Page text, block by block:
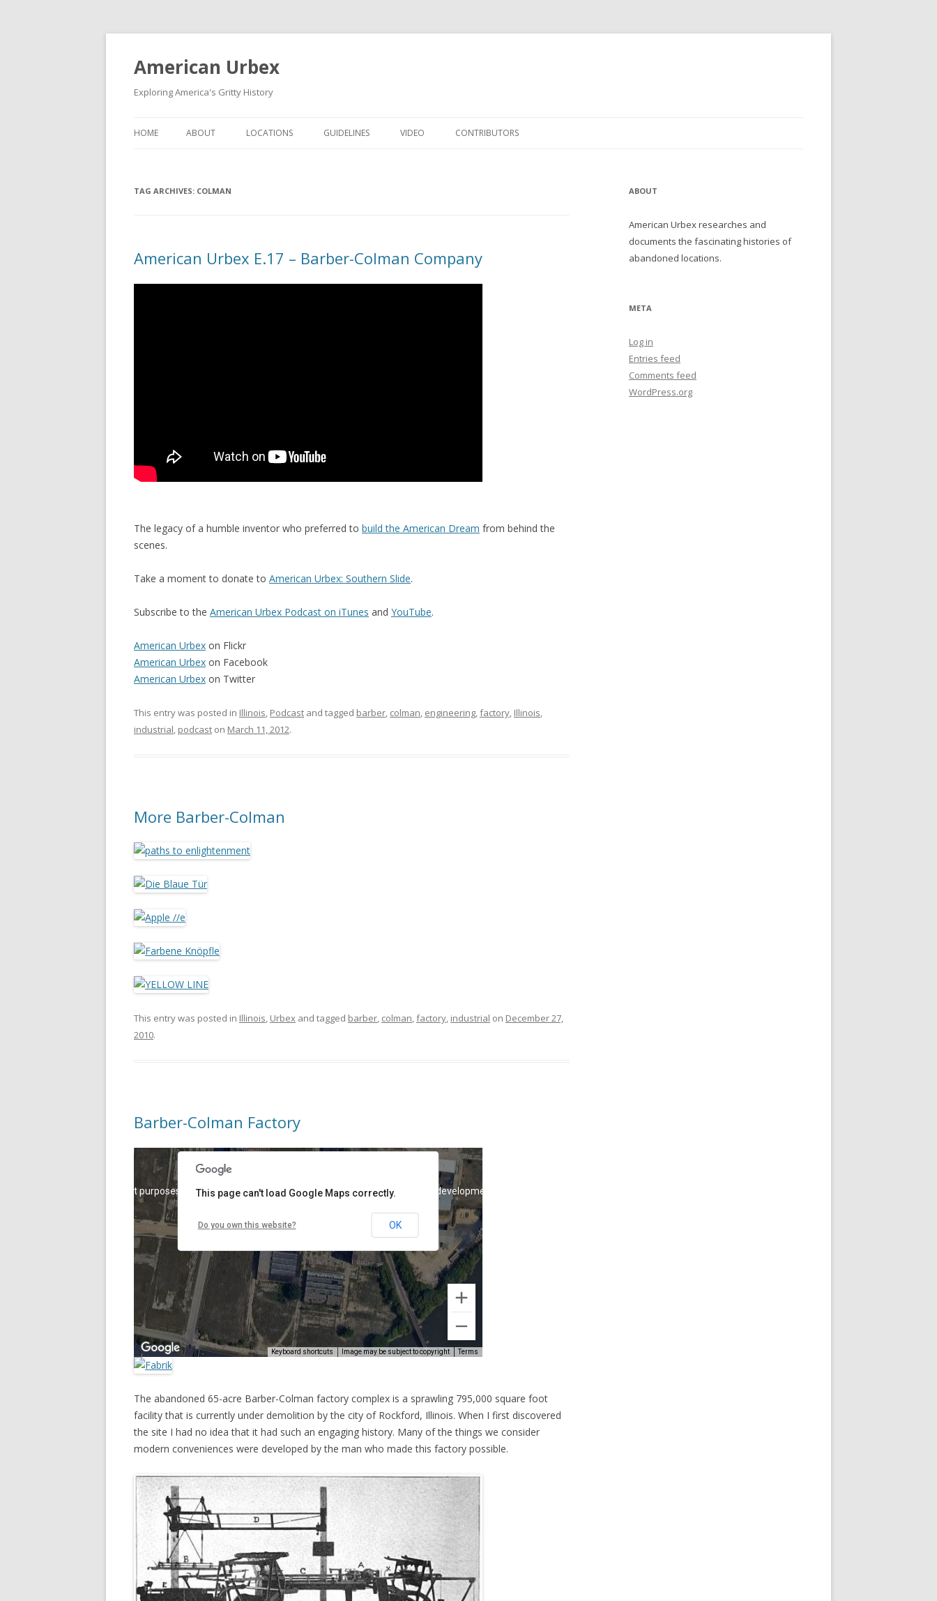
American Urbex
Exploring America's Gritty History
HOME ABOUT LOCATIONS GUIDELINES VIDEO CONTRIBUTORS
TAG ARCHIVES: COLMAN
American Urbex E.17 – Barber-Colman Company
The legacy of a humble inventor who preferred to build the American Dream from behind the
scenes.
Take a moment to donate to American Urbex: Southern Slide.
Subscribe to the American Urbex Podcast on iTunes and YouTube.
American Urbex on Flickr
American Urbex on Facebook
American Urbex on Twitter
This entry was posted in Illinois, Podcast and tagged barber, colman, engineering,factory, Illinois,
industrial, podcast on March 11, 2012.
More Barber-Colman
This entry was posted in Illinois, Urbex and tagged barber, colman,factory, industrial on December 27,
2010.
Barber-Colman Factory
The abandoned 65-acre Barber-Colman factory complex is a sprawling 795,000 square foot
facility that is currently under demolition by the city of Rockford, Illinois. When I first discovered
the site I had no idea that it had such an engaging history. Many of the things we consider
modern conveniences were developed by the man who made this factory possible.
ABOUT
American Urbex researches and
documents the fascinating histories of
abandoned locations.
META
Log in
Entries feed
Comments feed
WordPress.org